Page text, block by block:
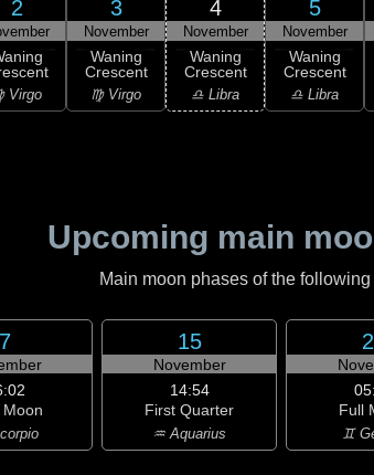
2
Virgo
3
November
Waning
Crescent
♍ Virgo
4
November
Waning
Crescent
♎ Libra
5
November
Waning
Crescent
♎ Libra
Upcoming main
Main moon phases of the
7
Moon
15
November
14:54
First Quarter
♒ Aquarius
Full
♊